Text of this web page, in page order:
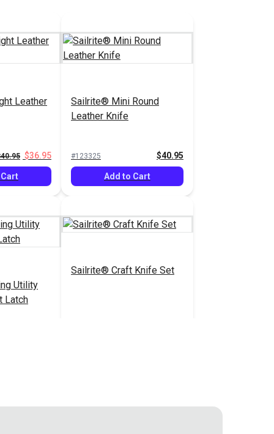
Leather
$36.95
Sailrite® Mini Round
Leather Knife
#123325 $40.95
Add to Cart
Utility
Latch
Sailrite® Craft Knife Set